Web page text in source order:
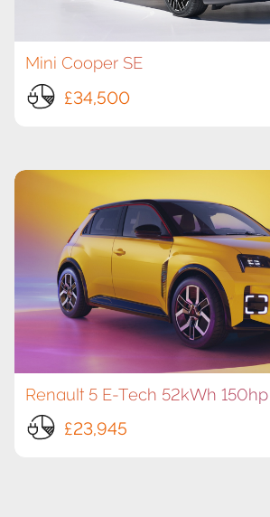
Mini Cooper SE
£34,500
Renault 5 E-Tech 52kWh 150hp
£23,945